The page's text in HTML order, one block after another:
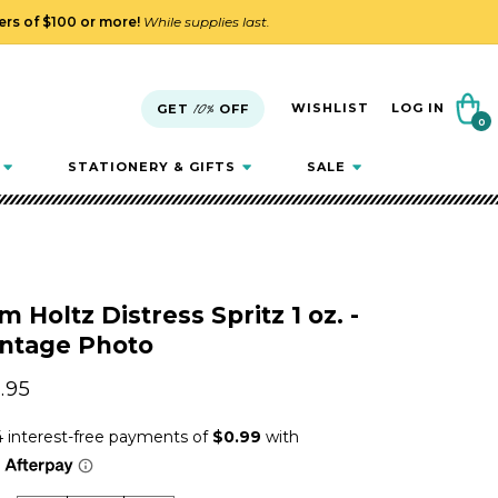
of $100 or more! While supplies last.
STATIONERY & GIFTS SALE
GET 10% OFF WISHLIST LOG IN Cart
0
0
items
Holtz Distress Spritz 1 oz. -
Photo